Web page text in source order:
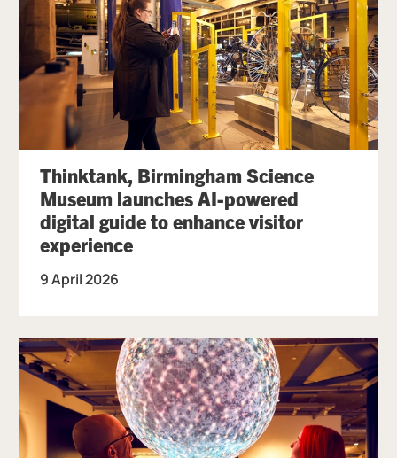
Thinktank, Birmingham Science
Museum launches AI-powered
digital guide to enhance visitor
experience
9 April 2026